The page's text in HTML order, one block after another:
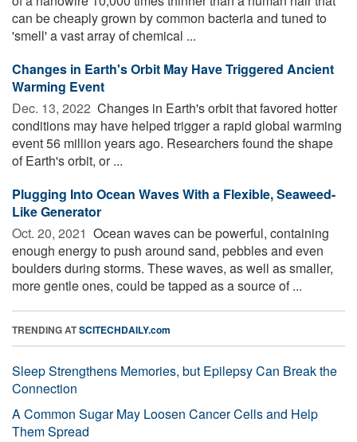
can be cheaply grown by common bacteria and tuned to
'smell' a vast array of chemical ...
Changes in Earth's Orbit May Have Triggered Ancient
Warming Event
Dec. 13, 2022  Changes in Earth's orbit that favored hotter
conditions may have helped trigger a rapid global warming
event 56 million years ago. Researchers found the shape
of Earth's orbit, or ...
Plugging Into Ocean Waves With a Flexible, Seaweed-
Like Generator
Oct. 20, 2021  Ocean waves can be powerful, containing
enough energy to push around sand, pebbles and even
boulders during storms. These waves, as well as smaller,
more gentle ones, could be tapped as a source of ...
TRENDING ATSCITECHDAILY.com
Sleep Strengthens Memories, but Epilepsy Can Break the
Connection
A Common Sugar May Loosen Cancer Cells and Help
Them Spread